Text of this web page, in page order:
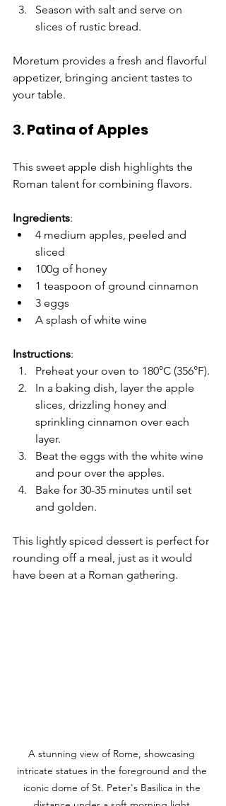
Season with salt and serve on
slices of rustic bread.
Moretum provides a fresh and flavorful
appetizer, bringing ancient tastes to
your table.
3. Patina of Apples
This sweet apple dish highlights the
Roman talent for combining flavors.
Ingredients:
4 medium apples, peeled and
sliced
100g of honey
1 teaspoon of ground cinnamon
3 eggs
A splash of white wine
Instructions:
Preheat your oven to 180°C (356°F).
In a baking dish, layer the apple
slices, drizzling honey and
sprinkling cinnamon over each
layer.
Beat the eggs with the white wine
and pour over the apples.
Bake for 30-35 minutes until set
and golden.
This lightly spiced dessert is perfect for
rounding off a meal, just as it would
have been at a Roman gathering.
A stunning view of Rome, showcasing
intricate statues in the foreground and the
iconic dome of St. Peter's Basilica in the